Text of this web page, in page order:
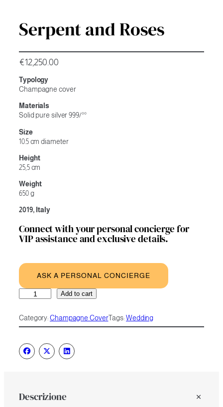
Serpent and Roses
€12,250.00
Typology
Champagne cover
Materials
Solid pure silver 999/°°
Size
10.5 cm diameter
Height
25,5 cm
Weight
650 g
2019, Italy
Connect with your personal concierge for
VIP assistance and exclusive details.
ASK A PERSONAL CONCIERGE
Serpent
quantity
Add to cart
e
a
Category:Champagne CoverTags:Wedding
Descrizione